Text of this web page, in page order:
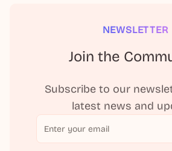
NEWSLETTER
Join the
Subscribe to our
latest news and
Email